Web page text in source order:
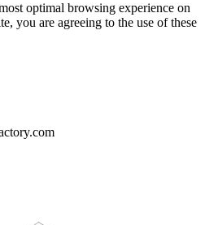
optimal browsing experience on
you are agreeing to the use of these